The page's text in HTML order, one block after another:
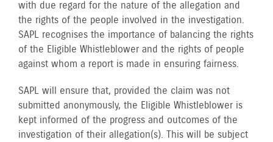
with due regard for the nature of the allegation and
the rights of the people involved in the investigation.
SAPL recognises the importance of balancing the rights
of the Eligible Whistleblower and the rights of people
against whom a report is made in ensuring fairness.
SAPL will ensure that, provided the claim was not
submitted anonymously, the Eligible Whistleblower is
kept informed of the progress and outcomes of the
investigation of their allegation(s). This will be subject